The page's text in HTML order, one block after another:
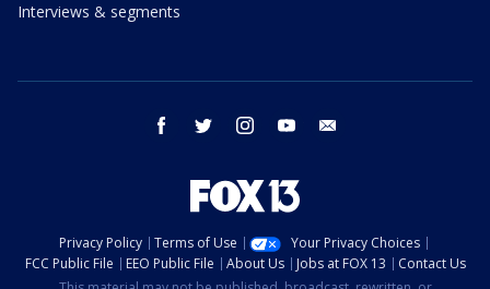
Interviews & segments
facebook twitter instagram youtube
Privacy Policy Terms of Use
Your Privacy Choices
FCC Public File
EEO Public File About Us Jobs at FOX 13
Contact Us